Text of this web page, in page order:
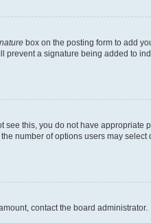
box on the posting form to add
prevent a signature being added to
this, you do not have appropriate
number of options users may select
contact the board administrator.